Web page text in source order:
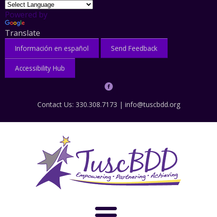
Powered by
Translate
Información en español Send Feedback
Accessibility Hub
Contact Us: 330.308.7173 | info@tuscbdd.org